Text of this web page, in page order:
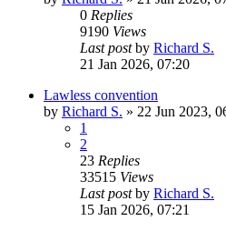
0 Replies
9190 Views
Last postby Richard S.
21 Jan 2026, 07:20
Lawless convention
by Richard S. » 22 Jun 2023,
1
2
23 Replies
33515 Views
Last postby Richard S.
15 Jan 2026, 07:21